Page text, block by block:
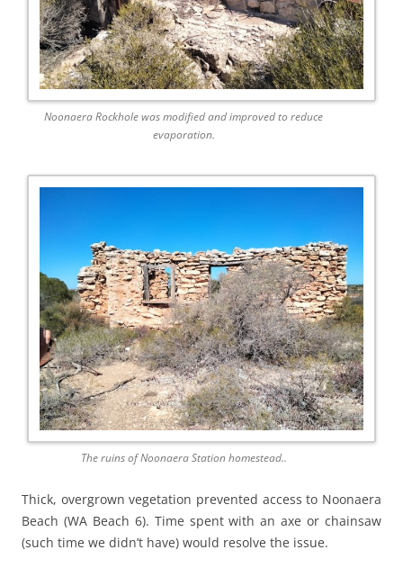
Noonaera Rockhole was modified and improved to reduce
evaporation.
The ruins of Noonaera Station homestead..
Thick, overgrown vegetation prevented access to Noonaera
Beach (WA Beach 6). Time spent with an axe or chainsaw
(such time we didn’t have) would resolve the issue.